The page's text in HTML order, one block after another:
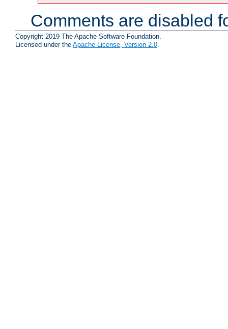
Comments are disabled
Copyright 2019 The Apache Software Foundation.
Licensed under the Apache License, Version 2.0